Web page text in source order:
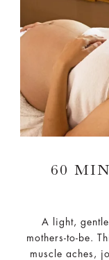
60
A light,
mothers-to-be.
muscle aches,